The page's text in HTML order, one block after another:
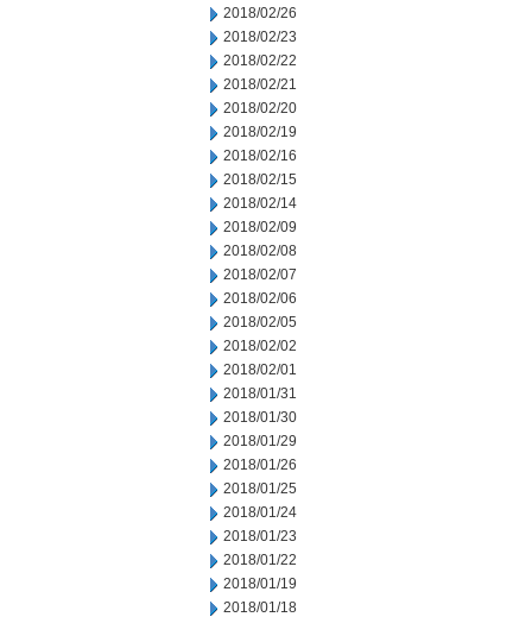
2018/02/26
2018/02/23
2018/02/22
2018/02/21
2018/02/20
2018/02/19
2018/02/16
2018/02/15
2018/02/14
2018/02/09
2018/02/08
2018/02/07
2018/02/06
2018/02/05
2018/02/02
2018/02/01
2018/01/31
2018/01/30
2018/01/29
2018/01/26
2018/01/25
2018/01/24
2018/01/23
2018/01/22
2018/01/19
2018/01/18